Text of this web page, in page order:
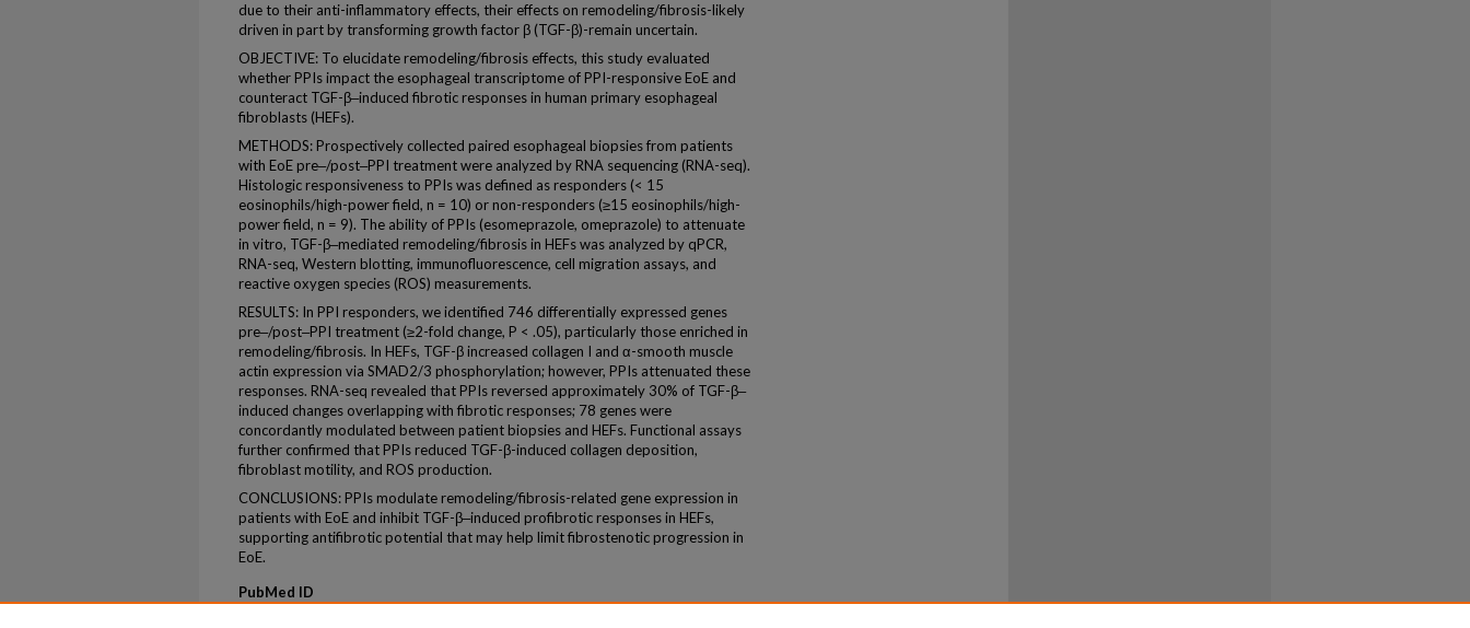
due to their anti-inflammatory effects, their effects on remodeling/fibrosis-likely
driven in part by transforming growth factor β (TGF-β)-remain uncertain.
OBJECTIVE: To elucidate remodeling/fibrosis effects, this study evaluated
whether PPIs impact the esophageal transcriptome of PPI-responsive EoE and
counteract TGF-β‒induced fibrotic responses in human primary esophageal
fibroblasts (HEFs).
METHODS: Prospectively collected paired esophageal biopsies from patients
with EoE pre‒/post‒PPI treatment were analyzed by RNA sequencing (RNA-seq).
Histologic responsiveness to PPIs was defined as responders (< 15
eosinophils/high-power field, n = 10) or non-responders (≥15 eosinophils/high-
power field, n = 9). The ability of PPIs (esomeprazole, omeprazole) to attenuate
in vitro, TGF-β‒mediated remodeling/fibrosis in HEFs was analyzed by qPCR,
RNA-seq, Western blotting, immunofluorescence, cell migration assays, and
reactive oxygen species (ROS) measurements.
RESULTS: In PPI responders, we identified 746 differentially expressed genes
pre‒/post‒PPI treatment (≥2-fold change, P < .05), particularly those enriched in
remodeling/fibrosis. In HEFs, TGF-β increased collagen I and α-smooth muscle
actin expression via SMAD2/3 phosphorylation; however, PPIs attenuated these
responses. RNA-seq revealed that PPIs reversed approximately 30% of TGF-β‒
induced changes overlapping with fibrotic responses; 78 genes were
concordantly modulated between patient biopsies and HEFs. Functional assays
further confirmed that PPIs reduced TGF-β-induced collagen deposition,
fibroblast motility, and ROS production.
CONCLUSIONS: PPIs modulate remodeling/fibrosis-related gene expression in
patients with EoE and inhibit TGF-β‒induced profibrotic responses in HEFs,
supporting antifibrotic potential that may help limit fibrostenotic progression in
EoE.
PubMed ID